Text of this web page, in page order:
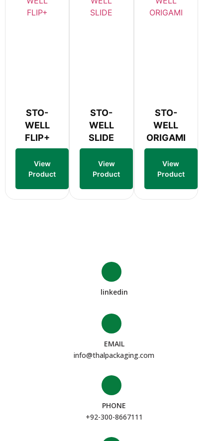
STO-
WELL
FLIP+
STO-
WELL
SLIDE
STO-
WELL
ORIGAMI
linkedin
EMAIL
info@thalpackaging.com
PHONE
+92-300-8667111